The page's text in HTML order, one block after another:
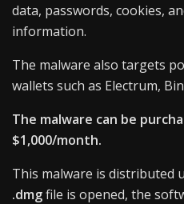
data, passwords, cookies,
information.
The malware also targets
wallets such as Electrum,
The malware can be
$1,000/month.
This malware is distributed
.dmgfile is opened, the